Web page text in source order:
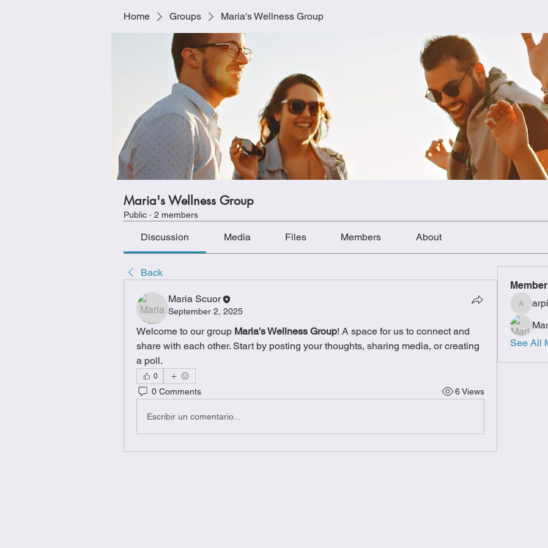
Home Groups Maria's Wellness Group
Maria's Wellness Group
Public · 2 members
Discussion Media Files Members About
Back
Maria Scuor
September 2, 2025
Welcome to our group Maria's Wellness Group! A space for us to connect and
share with each other. Start by posting your thoughts, sharing media, or creating
a poll.
0
0 Comments 6 Views
Escribir un comentario...
See All